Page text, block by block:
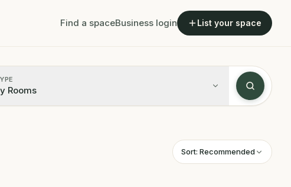
Find a spaceBusiness login List your space
Rooms
Sort: Recommended